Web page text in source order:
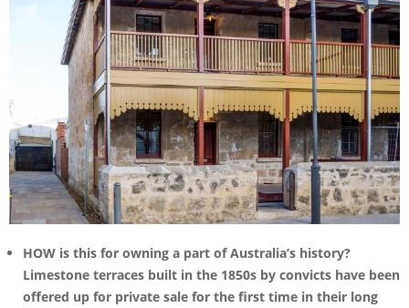
HOW is this for owning a part of Australia’s history?
Limestone terraces built in the 1850s by convicts have been
offered up for private sale for the first time in their long